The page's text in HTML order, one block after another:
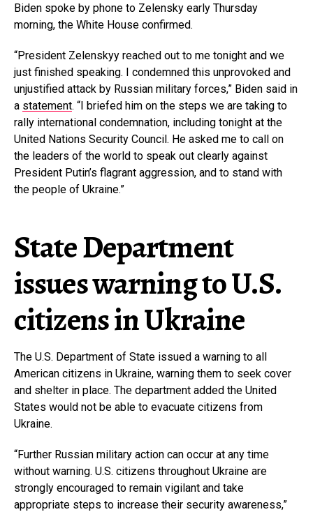
Biden spoke by phone to Zelensky early Thursday
morning, the White House confirmed.
“President Zelenskyy reached out to me tonight and we
just finished speaking. I condemned this unprovoked and
unjustified attack by Russian military forces,” Biden said in
a statement. “I briefed him on the steps we are taking to
rally international condemnation, including tonight at the
United Nations Security Council. He asked me to call on
the leaders of the world to speak out clearly against
President Putin’s flagrant aggression, and to stand with
the people of Ukraine.”
State Department
issues warning to U.S.
citizens in Ukraine
The U.S. Department of State issued a warning to all
American citizens in Ukraine, warning them to seek cover
and shelter in place. The department added the United
States would not be able to evacuate citizens from
Ukraine.
“Further Russian military action can occur at any time
without warning. U.S. citizens throughout Ukraine are
strongly encouraged to remain vigilant and take
appropriate steps to increase their security awareness,”